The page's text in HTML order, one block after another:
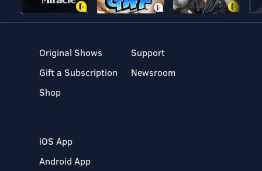
Original Shows
Gift a Subscription
Shop
Support
Newsroom
iOS App
Android App